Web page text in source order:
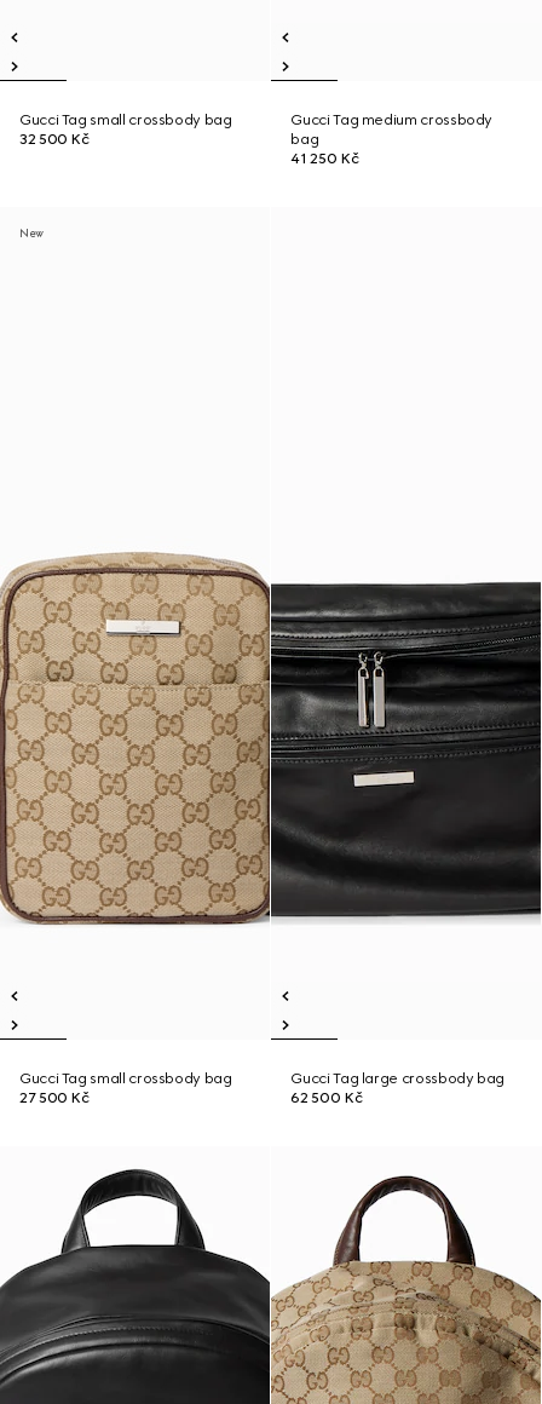
Gucci Tag small crossbody bag
32 500 Kč
Gucci Tag medium crossbody
bag
41 250 Kč
New
Gucci Tag small crossbody bag
27 500 Kč
Gucci Tag large crossbody bag
62 500 Kč